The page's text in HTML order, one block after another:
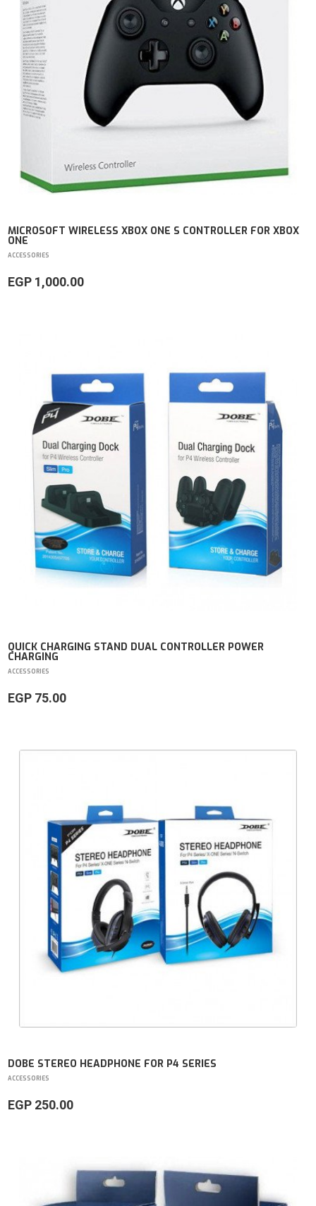
MICROSOFT WIRELESS XBOX ONE S CONTROLLER FOR XBOX
ONE
ACCESSORIES
EGP 1,000.00
QUICK CHARGING STAND DUAL CONTROLLER POWER
CHARGING
ACCESSORIES
EGP 75.00
DOBE STEREO HEADPHONE FOR P4 SERIES
ACCESSORIES
EGP 250.00